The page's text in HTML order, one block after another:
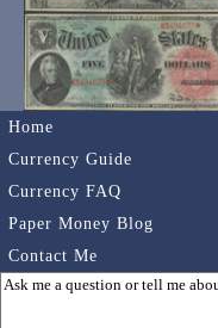
Home
Currency Guide
Currency FAQ
Paper Money Blog
Contact Me